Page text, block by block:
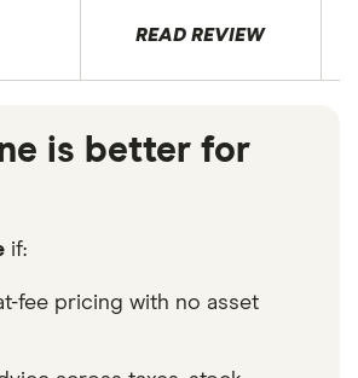
READ REVIEW
is better for
if:
fee pricing with no asset